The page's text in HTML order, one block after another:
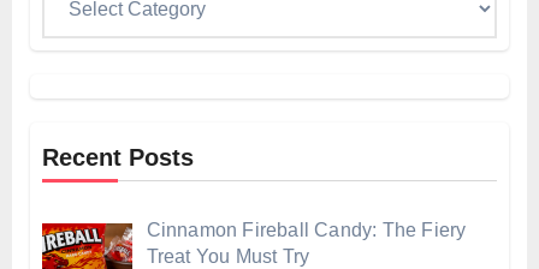
Recent Posts
Cinnamon Fireball Candy: The Fiery
Treat You Must Try